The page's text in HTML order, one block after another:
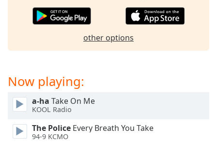
selected
Fullscreen
modal
window.
other options
Now playing:
a-ha Take On Me
KOOL Radio
The Police Every Breath You Take
94-9 KCMO